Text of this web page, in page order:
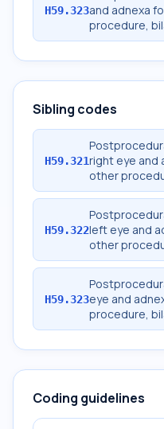
H59.323and adnexa
procedure,
Sibling codes
H59.321right eye and
other
H59.322left eye and
other
H59.323eye and
procedure,
Coding guidelines